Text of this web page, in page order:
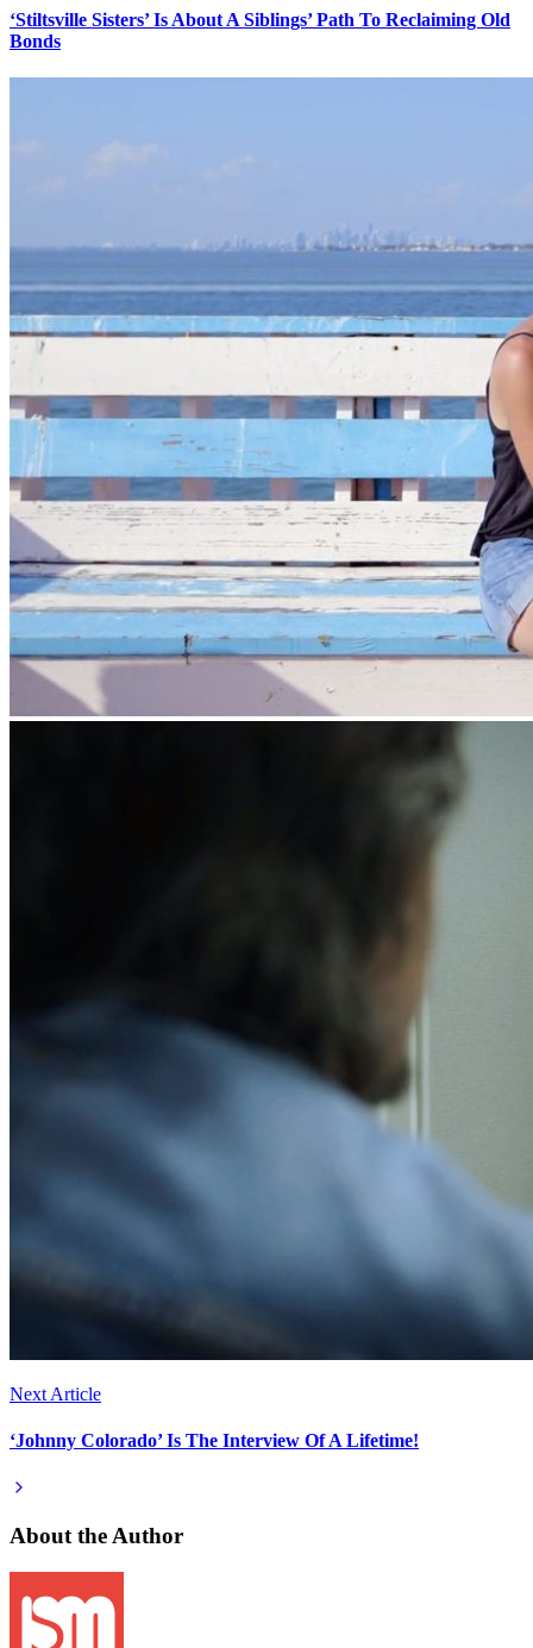
‘Stiltsville Sisters’ Is About A Siblings’ Path To Reclaiming Old
Bonds
Next Article
‘Johnny Colorado’ Is The Interview Of A Lifetime!
About the Author